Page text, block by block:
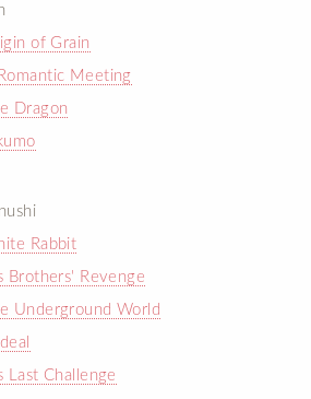
of Grain
Meeting
Dragon
Rabbit
Brothers' Revenge
Underground World
Last Challenge